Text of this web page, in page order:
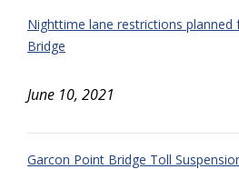
Nighttime lane restrictions planned
Bridge
June 10, 2021
Garcon Point Bridge Toll